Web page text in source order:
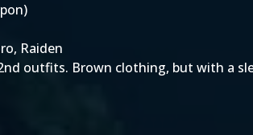
Raiden
outfits. Brown clothing, but with a